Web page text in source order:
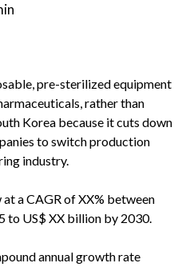
pre-sterilized equipment
rather than
Korea because it cuts down
to switch production
industry.
a CAGR of XX% between
to US$ XX billion by 2030.
annual growth rate